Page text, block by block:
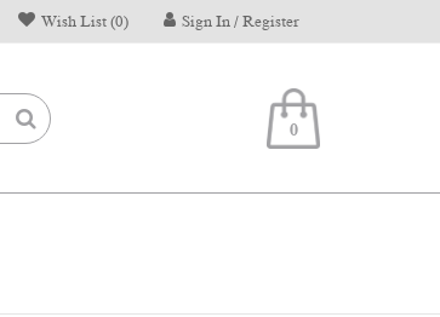
Wish List (0) Sign In / Register
0